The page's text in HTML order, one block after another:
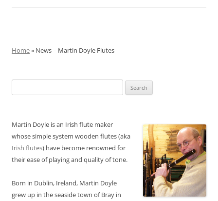
Home» News – Martin Doyle Flutes
for:
Martin Doyle is an Irish flute maker
whose simple system wooden flutes (aka
Irish flutes) have become renowned for
their ease of playing and quality of tone.
Born in Dublin, Ireland, Martin Doyle
grew up in the seaside town of Bray in